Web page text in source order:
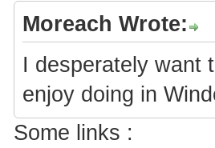
Moreach Wrote:
I desperately want
enjoy doing in
Some links :